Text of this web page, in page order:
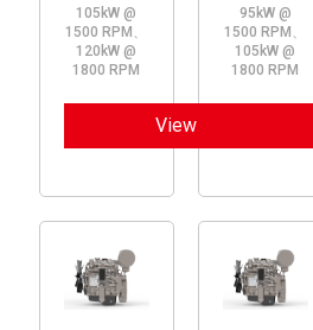
105kW @
1500 RPM、
120kW @
1800 RPM
View
95kW @
1500 RPM、
105kW @
1800 RPM